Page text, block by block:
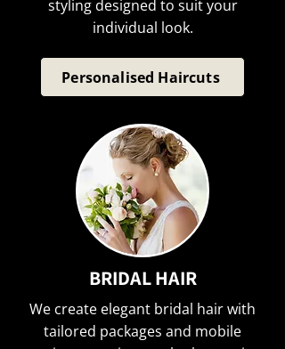
styling designed to suit your
individual look.
Personalised Haircuts
BRIDAL HAIR
We create elegant bridal hair with
tailored packages and mobile